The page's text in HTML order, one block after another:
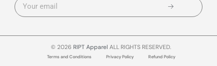
© 2026 RIPT Apparel ALL RIGHTS RESERVED.
Terms and Conditions Privacy Policy Refund Policy